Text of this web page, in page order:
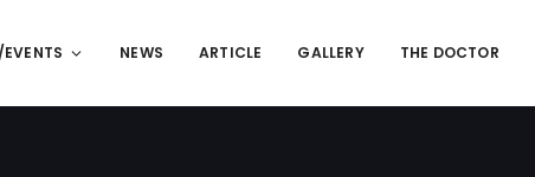
NEWS ARTICLE GALLERY THE DOCTOR